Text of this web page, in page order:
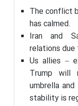
The conflict
has calmed.
Iran and
relations
Us allies –
Trump will
umbrella
stability is